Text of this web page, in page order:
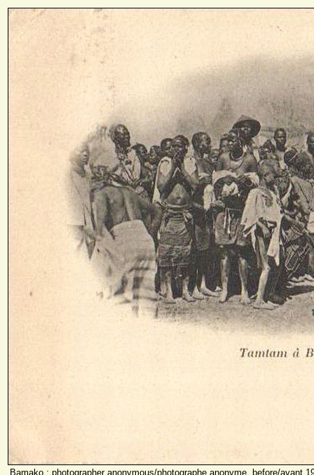
Bamako : photographer anonymous/photographe anonyme, before/avant